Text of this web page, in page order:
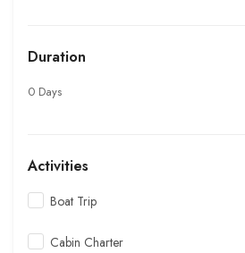
Duration
0 Days
Activities
Boat Trip
Cabin Charter